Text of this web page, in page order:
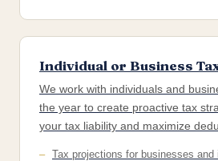
Individual or Business
We work with individuals and
the year to create proactive tax
your tax liability and maximize
Tax projections for businesses and